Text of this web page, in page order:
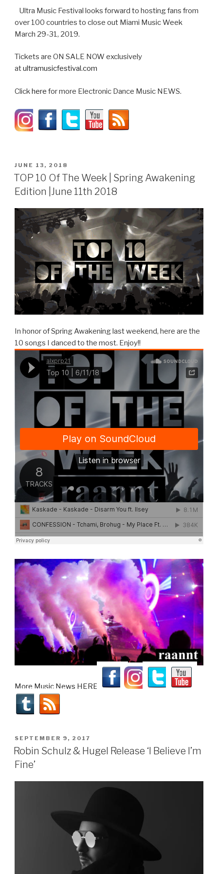
Ultra Music Festival looks forward to hosting fans from
over 100 countries to close out Miami Music Week
March 29-31, 2019.
Tickets are ON SALE NOW exclusively
atultramusicfestival.com
Clickhere for more Electronic Dance Music NEWS.
POSTED
ON
JUNE 13, 2018
TOP 10 Of The Week | Spring Awakening
Edition |June 11th 2018
In honor of Spring Awakening last weekend, here are the
10 songs I danced to the most. Enjoy!!
More Music News HERE!
POSTED
ON
SEPTEMBER 9, 2017
Robin Schulz & Hugel Release ‘I Believe I’m
Fine’